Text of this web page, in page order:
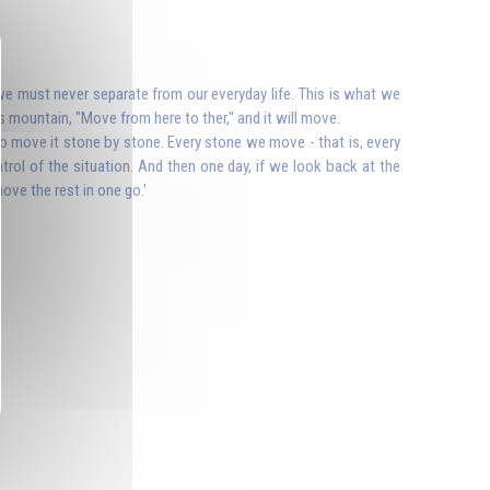
must never separate from our everyday life. This is what we
"Move from here to ther," and it will move.
it stone by stone. Every stone we move - that is, every
of the situation. And then one day, if we look back at the
the rest in one go.'